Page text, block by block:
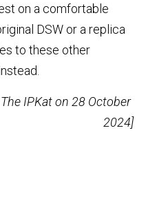
on a comfortable
DSW or a replica
to these other
IPKat on 28 October
2024]